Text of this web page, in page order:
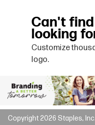
Can't
looking
Customize
logo.
Copyright2026 Staples,